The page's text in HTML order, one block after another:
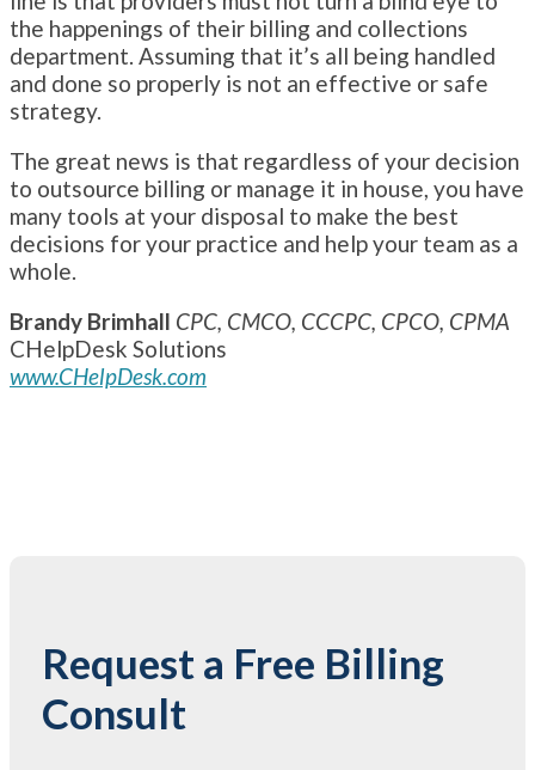
the happenings of their billing and collections
department. Assuming that it’s all being handled
and done so properly is not an effective or safe
strategy.
The great news is that regardless of your decision
to outsource billing or manage it in house, you have
many tools at your disposal to make the best
decisions for your practice and help your team as a
whole.
Brandy Brimhall CPC, CMCO, CCCPC, CPCO, CPMA
CHelpDesk Solutions
www.CHelpDesk.com
Request a Free Billing
Consult